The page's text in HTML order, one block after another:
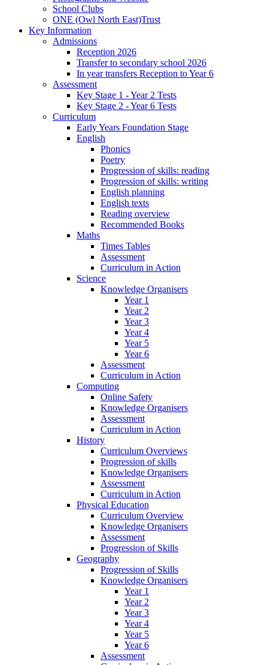
School Clubs
ONE (Owl North East)Trust
Key Information
Admissions
Reception 2026
Transfer to secondary school 2026
In year transfers Reception to Year 6
Assessment
Key Stage 1 - Year 2 Tests
Key Stage 2 - Year 6 Tests
Curriculum
Early Years Foundation Stage
English
Phonics
Poetry
Progression of skills: reading
Progression of skills: writing
English planning
English texts
Reading overview
Recommended Books
Maths
Times Tables
Assessment
Curriculum in Action
Science
Knowledge Organisers
Year 1
Year 2
Year 3
Year 4
Year 5
Year 6
Assessment
Curriculum in Action
Computing
Online Safety
Knowledge Organisers
Assessment
Curriculum in Action
History
Curriculum Overviews
Progression of skills
Knowledge Organisers
Assessment
Curriculum in Action
Physical Education
Curriculum Overview
Knowledge Organisers
Assessment
Progression of Skills
Geography
Progression of Skills
Knowledge Organisers
Year 1
Year 2
Year 3
Year 4
Year 5
Year 6
Assessment